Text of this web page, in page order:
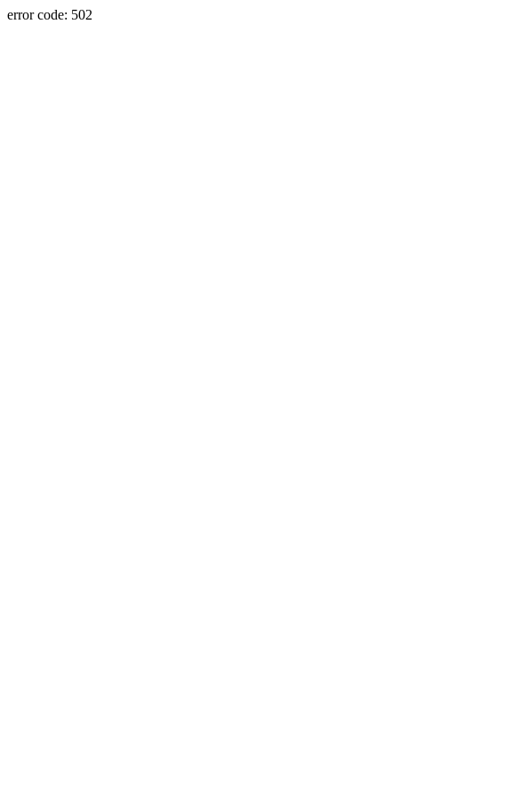
error code: 502